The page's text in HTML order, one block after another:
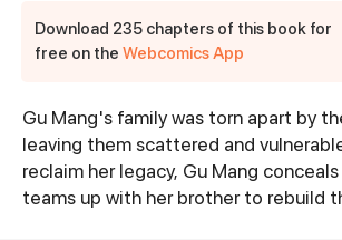
Download 235 chapters of this book for
free on theWebcomics App
Synopsis
Gu Mang's family was torn apart by
leaving them scattered and
reclaim her legacy, Gu Mang
teams up with her brother to rebuild